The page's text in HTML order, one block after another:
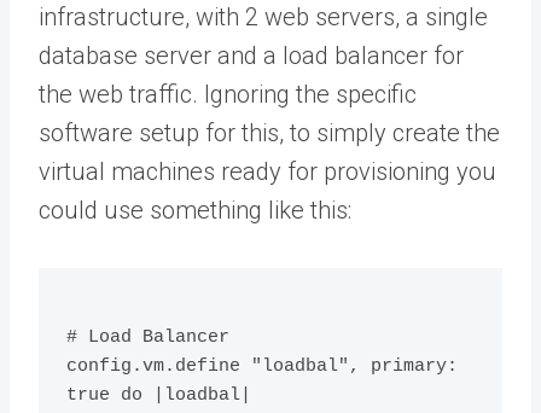
infrastructure, with 2 web servers, a single
database server and a load balancer for
the web traffic. Ignoring the specific
software setup for this, to simply create the
virtual machines ready for provisioning you
could use something like this:
# Load Balancer
config.vm.define "loadbal", primary:
true do |loadbal|